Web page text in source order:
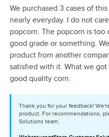
We purchased 3 cases of
nearly everyday. I do not
popcorn. The popcorn is too
good grade or something.
product from another
satisfied with it. What we
good quality corn.
Thank you for your feedback!
product. For recommendations,
Solutions team.